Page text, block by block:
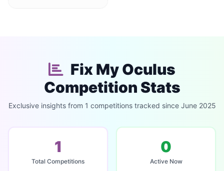
Fix My Oculus
Competition Stats
Exclusive insights from 1 competitions tracked since June 2025
1
Total Competitions
0
Active Now